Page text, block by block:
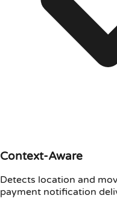
Context-Aware
Detects location and
payment notification